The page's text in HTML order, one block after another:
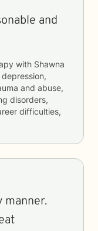
and
with Shawna
depression,
and abuse,
disorders,
difficulties,
manner.